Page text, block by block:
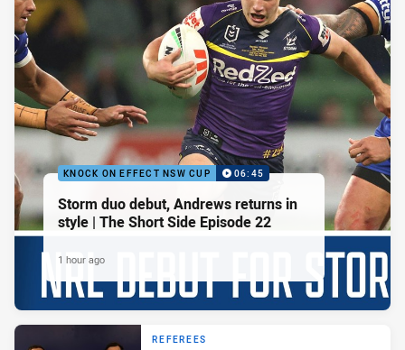
KNOCK ON EFFECT NSW CUP 06:45
Storm duo debut, Andrews returns in
style | The Short Side Episode 22
1 hour ago
REFEREES